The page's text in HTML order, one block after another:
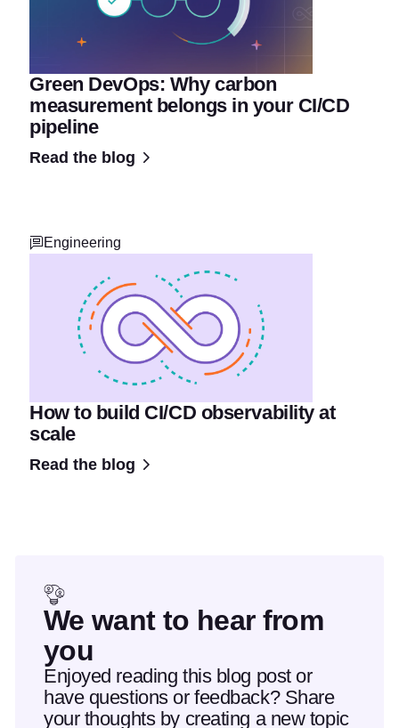
Green DevOps: Why carbon
measurement belongs in your CI/CD
pipeline
Read the blog
Engineering
How to build CI/CD observability at
scale
Read the blog
We want to hear from
you
Enjoyed reading this blog post or
have questions or feedback? Share
your thoughts by creating a new topic